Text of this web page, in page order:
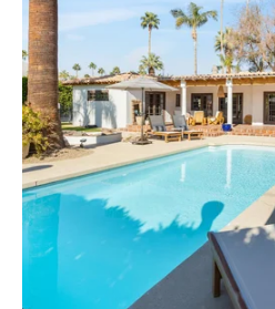
7 8 9
13 14 15 16
20 21 22 23
27 28 30